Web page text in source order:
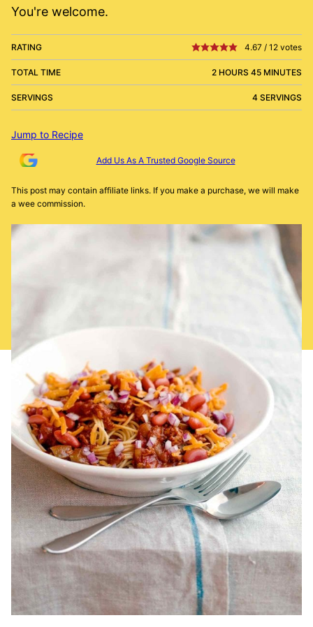
You're welcome.
RATING 4.67 / 12 votes
TOTAL TIME 2 HOURS 45 MINUTES
SERVINGS 4 SERVINGS
Jump to Recipe
Add Us As A Trusted Google Source
This post may contain affiliate links. If you make a purchase, we will make
a wee commission.